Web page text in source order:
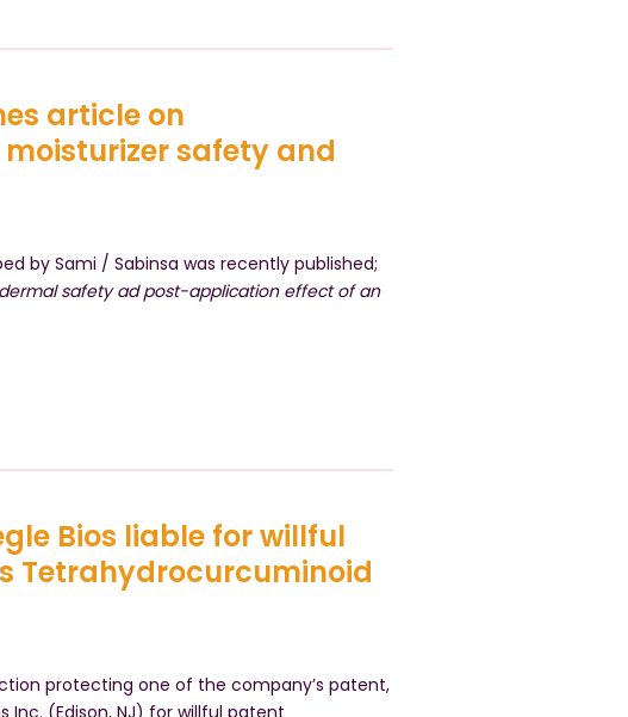
article on
safety and
by Sami / Sabinsa was recently published;
safety ad post-application effect of an
Bios liable for willful
Tetrahydrocurcuminoid
protecting one of the company’s patent,
Inc. (Edison, NJ) for willful patent